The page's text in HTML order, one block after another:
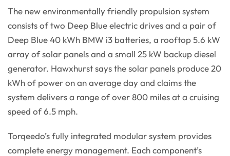
The new environmentally friendly propulsion system
consists of two Deep Blue electric drives and a pair of
Deep Blue 40 kWh BMW i3 batteries, a rooftop 5.6 kW
array of solar panels and a small 25 kW backup diesel
generator. Hawxhurst says the solar panels produce 20
kWh of power on an average day and claims the
system delivers a range of over 800 miles at a cruising
speed of 6.5 mph.
Torqeedo’s fully integrated modular system provides
complete energy management. Each component’s